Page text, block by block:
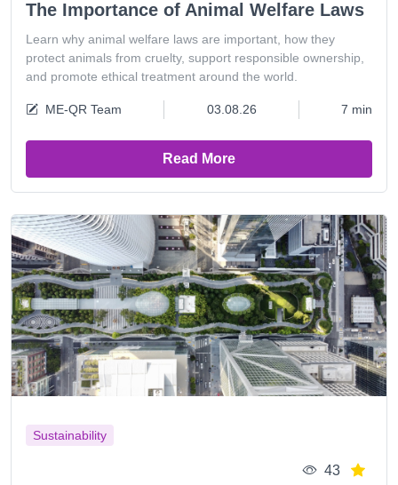
The Importance of Animal Welfare Laws
Learn why animal welfare laws are important, how they
protect animals from cruelty, support responsible ownership,
and promote ethical treatment around the world.
ME-QR Team 03.08.26 7 min
Read More
Sustainability
43